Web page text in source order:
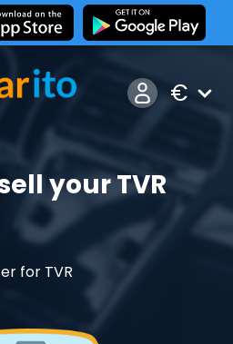
€
your TVR
for TVR